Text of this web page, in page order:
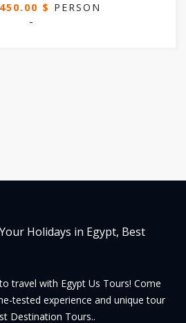
450.00 $ PERSON
-
travel with Egypt Us Tours! Come
tested experience and unique tour
Destination Tours..